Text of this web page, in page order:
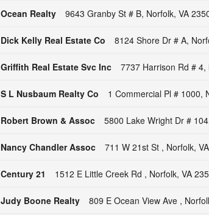
Ocean Realty 9643 Granby St # B, Norfolk, VA
Dick Kelly Real Estate Co 8124 Shore Dr # A,
Griffith Real Estate Svc Inc 7737 Harrison Rd # 4,
S L Nusbaum Realty Co 1 Commercial Pl # 1000,
Robert Brown & Assoc 5800 Lake Wright Dr #
Nancy Chandler Assoc 711 W 21st St , Norfolk,
Century 21 1512 E Little Creek Rd , Norfolk, VA
Judy Boone Realty 809 E Ocean View Ave ,